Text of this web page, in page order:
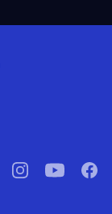
pbssocal@pbssocal